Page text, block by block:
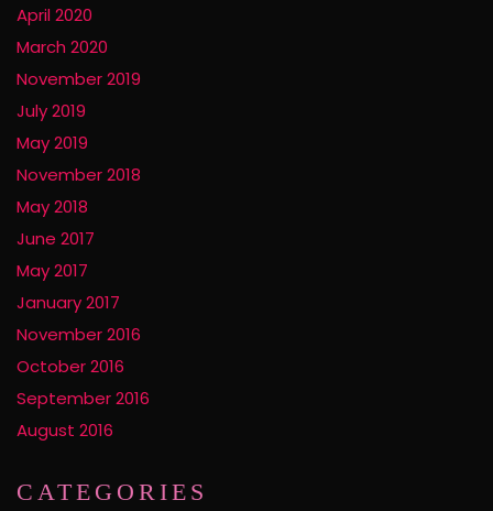
April 2020
March 2020
November 2019
July 2019
May 2019
November 2018
May 2018
June 2017
May 2017
January 2017
November 2016
October 2016
September 2016
August 2016
CATEGORIES